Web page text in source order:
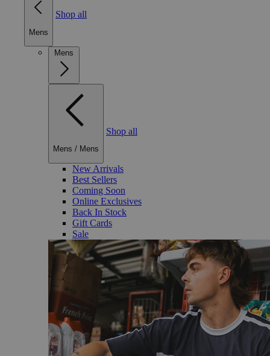
Mens
Shop all
Mens
Mens / Mens
Shop all
New Arrivals
Best Sellers
Coming Soon
Online Exclusives
Back In Stock
Gift Cards
Sale